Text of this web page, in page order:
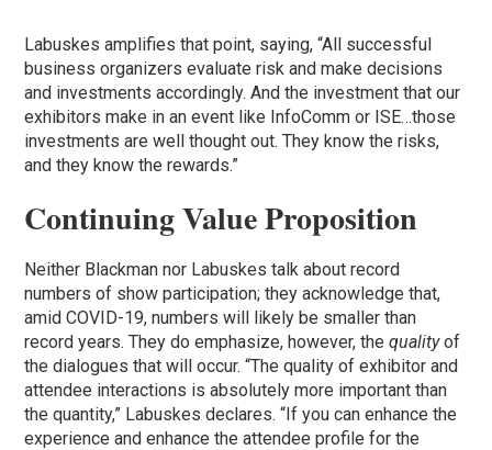
Labuskes amplifies that point, saying, “All successful
business organizers evaluate risk and make decisions
and investments accordingly. And the investment that our
exhibitors make in an event like InfoComm or ISE…those
investments are well thought out. They know the risks,
and they know the rewards.”
Continuing Value Proposition
Neither Blackman nor Labuskes talk about record
numbers of show participation; they acknowledge that,
amid COVID-19, numbers will likely be smaller than
record years. They do emphasize, however, thequalityof
the dialogues that will occur. “The quality of exhibitor and
attendee interactions is absolutely more important than
the quantity,” Labuskes declares. “If you can enhance the
experience and enhance the attendee profile for the